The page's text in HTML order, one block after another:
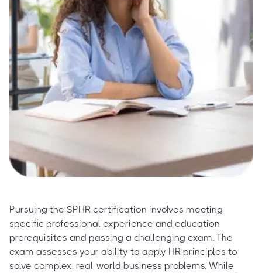
Pursuing the SPHR certification involves meeting
specific professional experience and education
prerequisites and passing a challenging exam. The
exam assesses your ability to apply HR principles to
solve complex, real-world business problems. While